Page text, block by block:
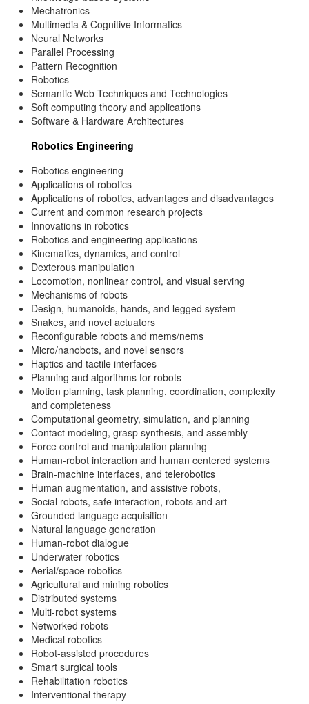
Mechatronics
Multimedia & Cognitive Informatics
Neural Networks
Parallel Processing
Pattern Recognition
Robotics
Semantic Web Techniques and Technologies
Soft computing theory and applications
Software & Hardware Architectures
Robotics Engineering
Robotics engineering
Applications of robotics
Applications of robotics, advantages and disadvantages
Current and common research projects
Innovations in robotics
Robotics and engineering applications
Kinematics, dynamics, and control
Dexterous manipulation
Locomotion, nonlinear control, and visual serving
Mechanisms of robots
Design, humanoids, hands, and legged system
Snakes, and novel actuators
Reconfigurable robots and mems/nems
Micro/nanobots, and novel sensors
Haptics and tactile interfaces
Planning and algorithms for robots
Motion planning, task planning, coordination, complexity
and completeness
Computational geometry, simulation, and planning
Contact modeling, grasp synthesis, and assembly
Force control and manipulation planning
Human-robot interaction and human centered systems
Brain-machine interfaces, and telerobotics
Human augmentation, and assistive robots,
Social robots, safe interaction, robots and art
Grounded language acquisition
Natural language generation
Human-robot dialogue
Underwater robotics
Aerial/space robotics
Agricultural and mining robotics
Distributed systems
Multi-robot systems
Networked robots
Medical robotics
Robot-assisted procedures
Smart surgical tools
Rehabilitation robotics
Interventional therapy